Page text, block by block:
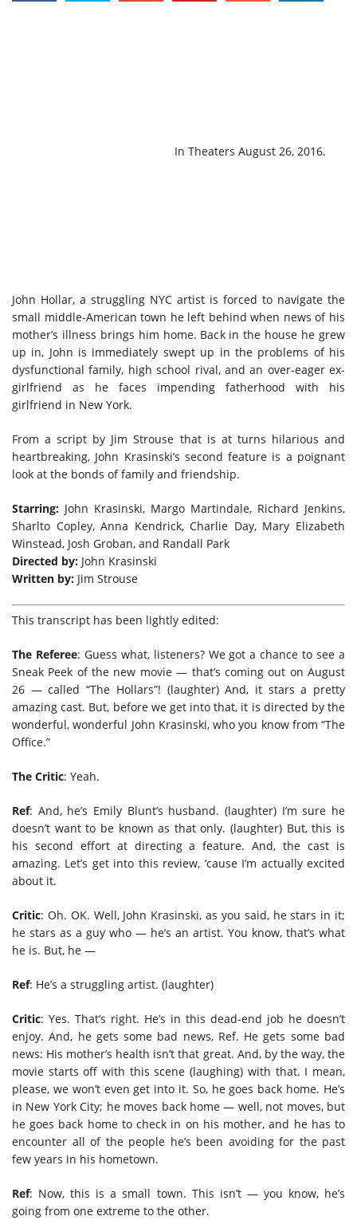
In Theaters August 26, 2016.
John Hollar, a struggling NYC artist is forced to navigate the
small middle-American town he left behind when news of his
mother’s illness brings him home. Back in the house he grew
up in, John is immediately swept up in the problems of his
dysfunctional family, high school rival, and an over-eager ex-
girlfriend as he faces impending fatherhood with his
girlfriend in New York.
From a script by Jim Strouse that is at turns hilarious and
heartbreaking, John Krasinski’s second feature is a poignant
look at the bonds of family and friendship.
Starring: John Krasinski, Margo Martindale, Richard Jenkins,
Sharlto Copley, Anna Kendrick, Charlie Day, Mary Elizabeth
Winstead, Josh Groban, and Randall Park
Directed by: John Krasinski
Written by: Jim Strouse
This transcript has been lightly edited:
The Referee: Guess what, listeners? We got a chance to see a
Sneak Peek of the new movie — that’s coming out on August
26 — called “The Hollars”! (laughter) And, it stars a pretty
amazing cast. But, before we get into that, it is directed by the
wonderful, wonderful John Krasinski, who you know from “The
Office.”
The Critic: Yeah.
Ref: And, he’s Emily Blunt’s husband. (laughter) I’m sure he
doesn’t want to be known as that only. (laughter) But, this is
his second effort at directing a feature. And, the cast is
amazing. Let’s get into this review, ‘cause I’m actually excited
about it.
Critic: Oh. OK. Well, John Krasinski, as you said, he stars in it;
he stars as a guy who — he’s an artist. You know, that’s what
he is. But, he —
Ref: He’s a struggling artist. (laughter)
Critic: Yes. That’s right. He’s in this dead-end job he doesn’t
enjoy. And, he gets some bad news, Ref. He gets some bad
news: His mother’s health isn’t that great. And, by the way, the
movie starts off with this scene (laughing) with that. I mean,
please, we won’t even get into it. So, he goes back home. He’s
in New York City; he moves back home — well, not moves, but
he goes back home to check in on his mother, and he has to
encounter all of the people he’s been avoiding for the past
few years in his hometown.
Ref: Now, this is a small town. This isn’t — you know, he’s
going from one extreme to the other.